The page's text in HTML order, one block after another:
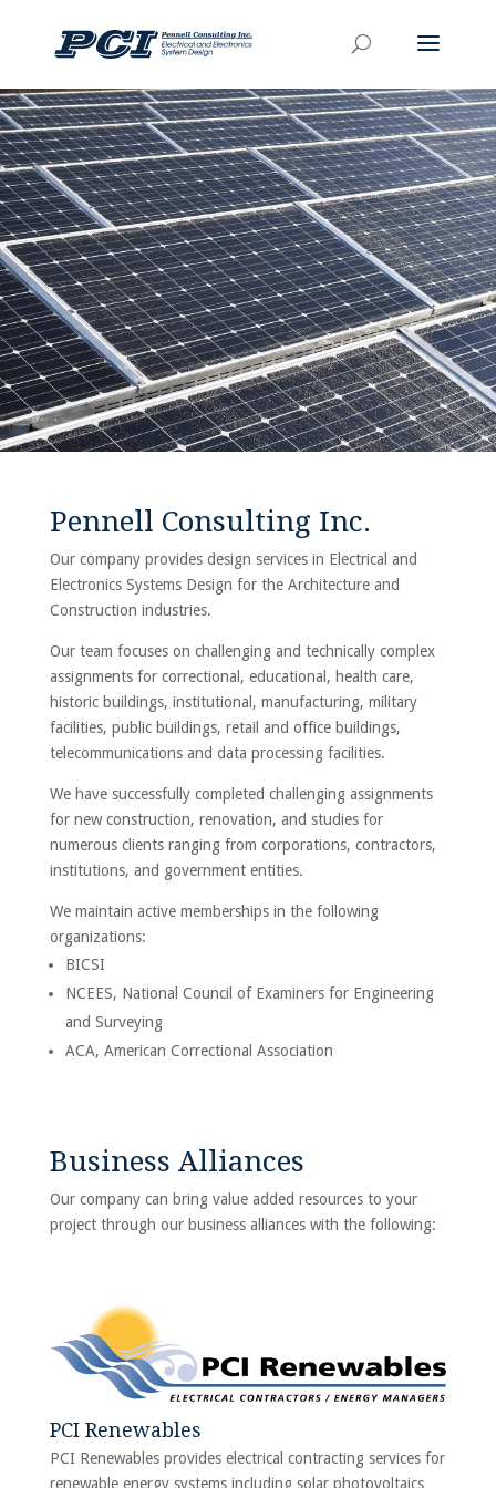
Pennell Consulting Inc.
Our company provides design services in Electrical and
Electronics Systems Design for the Architecture and
Construction industries.
Our team focuses on challenging and technically complex
assignments for correctional, educational, health care,
historic buildings, institutional, manufacturing, military
facilities, public buildings, retail and office buildings,
telecommunications and data processing facilities.
We have successfully completed challenging assignments
for new construction, renovation, and studies for
numerous clients ranging from corporations, contractors,
institutions, and government entities.
We maintain active memberships in the following
organizations:
BICSI
NCEES, National Council of Examiners for Engineering
and Surveying
ACA, American Correctional Association
Business Alliances
Our company can bring value added resources to your
project through our business alliances with the following:
PCI Renewables
PCI Renewables provides electrical contracting services for
renewable energy systems including solar photovoltaics